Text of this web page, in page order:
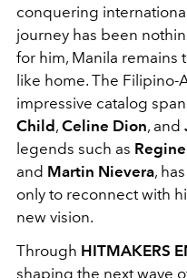
conquering
journey has been
for him, Manila remains
like home. The
impressive catalog
Child , Celine Dion, and
legends such as
and Martin Nievera,
only to reconnect with
new vision.
Through HITMAKERS
shaping the next wave